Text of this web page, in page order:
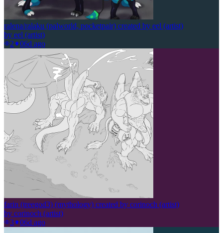
ralena/ralaku (palworld, pocketpair) created by eel (artist)
by eel (artist)
2
06d ago
farin (treegod3) (mythology) created by corinoch (artist)
by corinoch (artist)
3
06d ago